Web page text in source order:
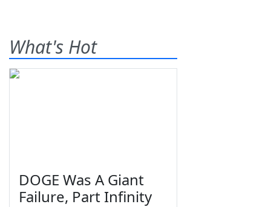
What's Hot
DOGE Was A Giant
Failure, Part Infinity